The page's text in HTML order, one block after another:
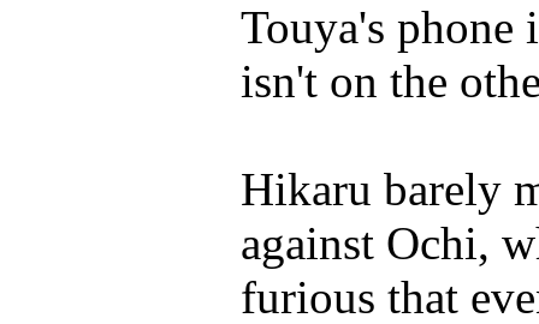
Touya's phone
isn't on the
Hikaru barely
against Ochi,
furious that